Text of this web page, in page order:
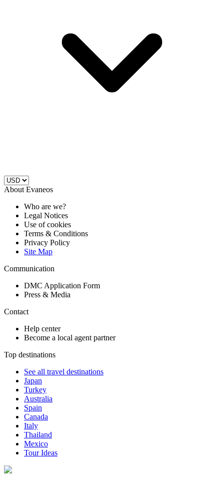
About Evaneos
Who are we?
Legal Notices
Use of cookies
Terms & Conditions
Privacy Policy
Site Map
Communication
DMC Application Form
Press & Media
Contact
Help center
Become a local agent partner
Top destinations
See all travel destinations
Japan
Turkey
Australia
Spain
Canada
Italy
Thailand
Mexico
Tour Ideas